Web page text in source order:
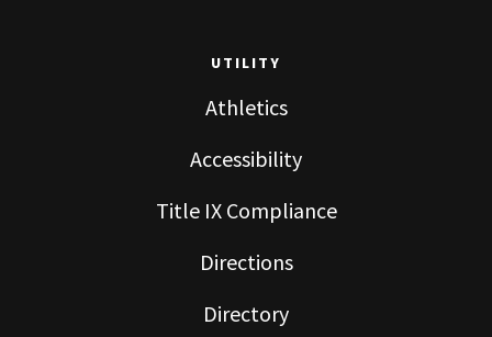
UTILITY
Athletics
Accessibility
Title IX Compliance
Directions
Directory